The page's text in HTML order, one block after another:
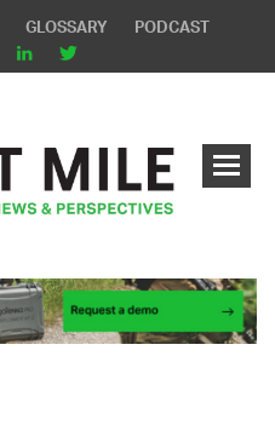
GLOSSARY PODCAST